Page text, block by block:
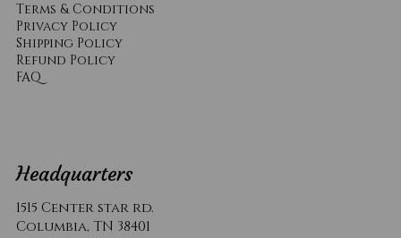
Terms & Conditions
Privacy Policy
Shipping Policy
Refund Policy
​FAQ
Headquarters
1515 Center star rd.
Columbia, TN 38401